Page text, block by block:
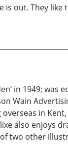
out. They
in 1949; was
Wain
in
also enjoys
two other